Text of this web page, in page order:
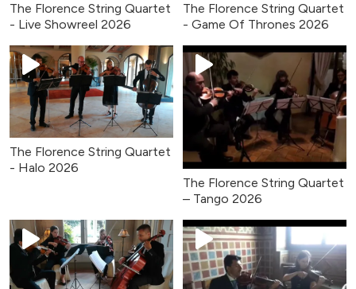
The Florence String Quartet
- Live Showreel 2026
The Florence String Quartet
- Game Of Thrones 2026
The Florence String Quartet
- Halo 2026
The Florence String Quartet
– Tango 2026